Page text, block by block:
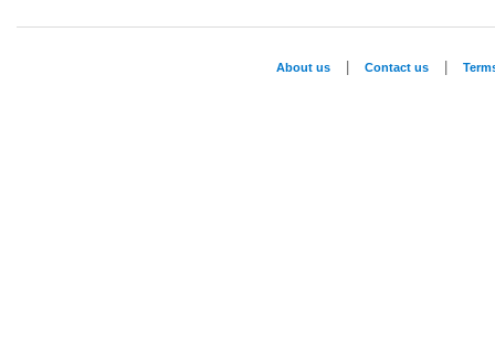
About us Contact us